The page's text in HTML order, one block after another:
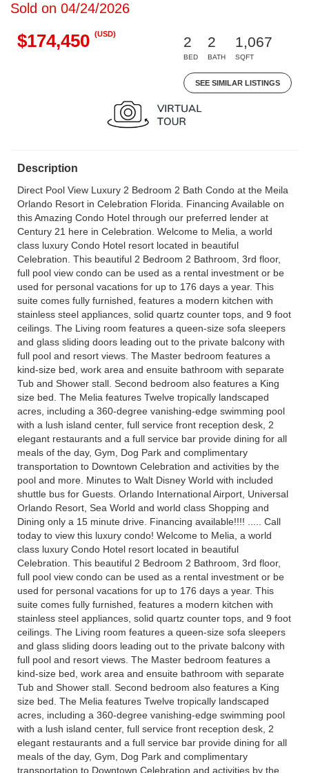
Sold on 04/24/2026
$174,450 (USD)
2
BED
2
BATH
1,067
SQFT
SEE SIMILAR LISTINGS
Description
Direct Pool View Luxury 2 Bedroom 2 Bath Condo at the Meila
Orlando Resort in Celebration Florida. Financing Available on
this Amazing Condo Hotel through our preferred lender at
Century 21 here in Celebration. Welcome to Melia, a world
class luxury Condo Hotel resort located in beautiful
Celebration. This beautiful 2 Bedroom 2 Bathroom, 3rd floor,
full pool view condo can be used as a rental investment or be
used for personal vacations for up to 176 days a year. This
suite comes fully furnished, features a modern kitchen with
stainless steel appliances, solid quartz counter tops, and 9 foot
ceilings. The Living room features a queen-size sofa sleepers
and glass sliding doors leading out to the private balcony with
full pool and resort views. The Master bedroom features a
kind-size bed, work area and ensuite bathroom with separate
Tub and Shower stall. Second bedroom also features a King
size bed. The Melia features Twelve tropically landscaped
acres, including a 360-degree vanishing-edge swimming pool
with a lush island center, full service front reception desk, 2
elegant restaurants and a full service bar provide dining for all
meals of the day, Gym, Dog Park and complimentary
transportation to Downtown Celebration and activities by the
pool and more. Minutes to Walt Disney World with included
shuttle bus for Guests. Orlando International Airport, Universal
Orlando Resort, Sea World and world class Shopping and
Dining only a 15 minute drive. Financing available!!!! ..... Call
today to view this luxury condo! Welcome to Melia, a world
class luxury Condo Hotel resort located in beautiful
Celebration. This beautiful 2 Bedroom 2 Bathroom, 3rd floor,
full pool view condo can be used as a rental investment or be
used for personal vacations for up to 176 days a year. This
suite comes fully furnished, features a modern kitchen with
stainless steel appliances, solid quartz counter tops, and 9 foot
ceilings. The Living room features a queen-size sofa sleepers
and glass sliding doors leading out to the private balcony with
full pool and resort views. The Master bedroom features a
kind-size bed, work area and ensuite bathroom with separate
Tub and Shower stall. Second bedroom also features a King
size bed. The Melia features Twelve tropically landscaped
acres, including a 360-degree vanishing-edge swimming pool
with a lush island center, full service front reception desk, 2
elegant restaurants and a full service bar provide dining for all
meals of the day, Gym, Dog Park and complimentary
transportation to Downtown Celebration and activities by the